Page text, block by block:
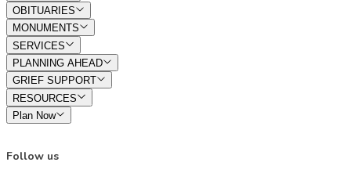
OBITUARIES
MONUMENTS
SERVICES
PLANNING AHEAD
GRIEF SUPPORT
RESOURCES
Plan Now
Follow us